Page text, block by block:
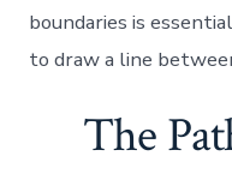
boundaries is
to draw a line
The